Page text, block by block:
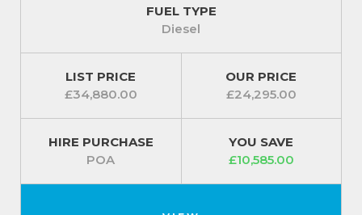
FUEL TYPE
Diesel
LIST PRICE
£34,880.00
OUR PRICE
£24,295.00
HIRE PURCHASE
POA
YOU SAVE
£10,585.00